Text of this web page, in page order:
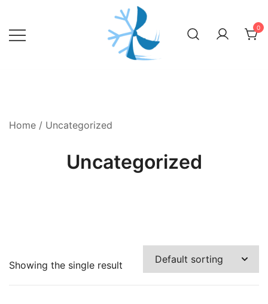
content
0
Home / Uncategorized
Uncategorized
Showing the single result